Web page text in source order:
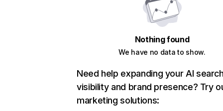
Nothing found
We have no data to show.
Need help expanding your AI
visibility and brand presence? Try
marketing solutions: